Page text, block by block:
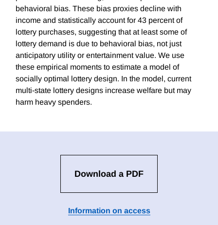
behavioral bias. These bias proxies decline with
income and statistically account for 43 percent of
lottery purchases, suggesting that at least some of
lottery demand is due to behavioral bias, not just
anticipatory utility or entertainment value. We use
these empirical moments to estimate a model of
socially optimal lottery design. In the model, current
multi-state lottery designs increase welfare but may
harm heavy spenders.
Download a PDF
Information on access